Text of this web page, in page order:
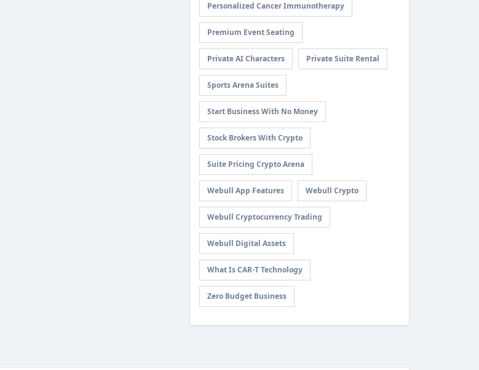
Personalized Cancer Immunotherapy
Premium Event Seating
Private AI Characters Private Suite Rental
Sports Arena Suites
Start Business With No Money
Stock Brokers With Crypto
Suite Pricing Crypto Arena
Webull App Features Webull Crypto
Webull Cryptocurrency Trading
Webull Digital Assets
What Is CAR-T Technology
Zero Budget Business